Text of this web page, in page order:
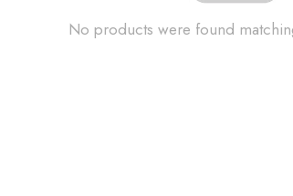
No products were found